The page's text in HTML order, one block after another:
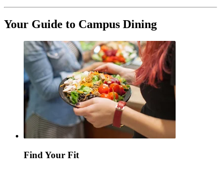
Your Guide to Campus Dining
Find Your Fit